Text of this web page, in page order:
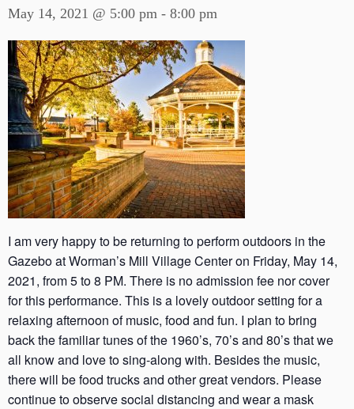
May 14, 2021 @ 5:00 pm - 8:00 pm
I am very happy to be returning to perform outdoors in the
Gazebo at Worman’s Mill Village Center on Friday, May 14,
2021, from 5 to 8 PM. There is no admission fee nor cover
for this performance. This is a lovely outdoor setting for a
relaxing afternoon of music, food and fun. I plan to bring
back the familiar tunes of the 1960’s, 70’s and 80’s that we
all know and love to sing-along with. Besides the music,
there will be food trucks and other great vendors. Please
continue to observe social distancing and wear a mask